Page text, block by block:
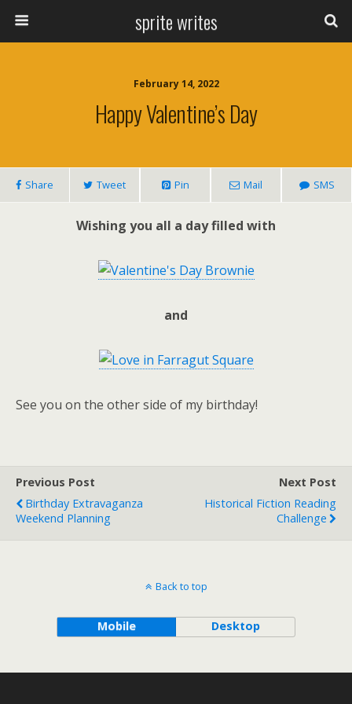
sprite writes
February 14, 2022
Happy Valentine’s Day
Share Tweet Pin Mail SMS
Wishing you all a day filled with
and
See you on the other side of my birthday!
Previous Post
Birthday Extravaganza
Weekend Planning
Next Post
Historical Fiction Reading
Challenge
Back to top
Mobile Desktop